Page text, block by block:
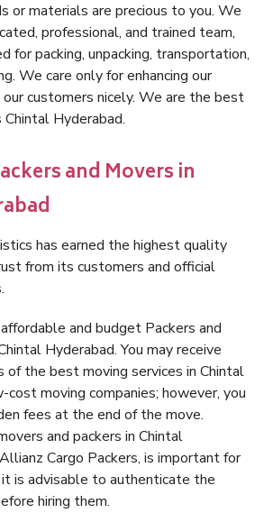
or materials are precious to you. We
professional, and trained team,
for packing, unpacking, transportation,
We care only for enhancing our
our customers nicely. We are the best
Hyderabad.
and Movers in
has earned the highest quality
from its customers and official
and budget Packers and
Hyderabad. You may receive
of the best moving services in Chintal
moving companies; however, you
fees at the end of the move.
and packers in Chintal
Cargo Packers, is important for
is advisable to authenticate the
hiring them.